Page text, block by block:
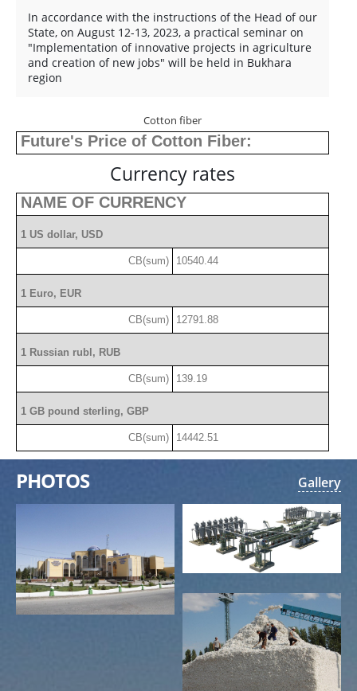
In accordance with the instructions of the Head of our
State, on August 12-13, 2023, a practical seminar on
"Implementation of innovative projects in agriculture
and creation of new jobs" will be held in Bukhara
region
Cotton fiber
Future's Price of Cotton Fiber:
Currency rates
NAME OF CURRENCY
1 US dollar, USD
CB(sum) 10540.44
1 Euro, EUR
CB(sum) 12791.88
1 Russian rubl, RUB
CB(sum) 139.19
1 GB pound sterling, GBP
CB(sum) 14442.51
PHOTOS Gallery